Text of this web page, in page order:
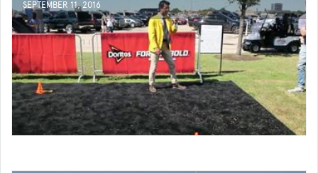
SEPTEMBER 11, 2016